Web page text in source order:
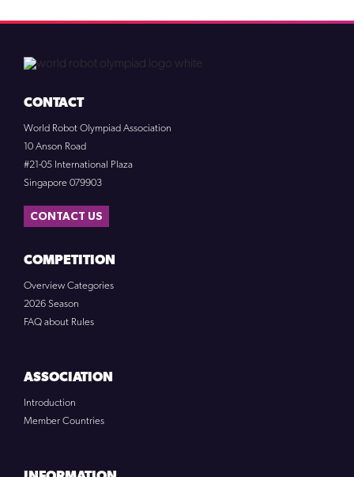
CONTACT
World Robot Olympiad Association
10 Anson Road
#21-05 International Plaza
Singapore 079903
CONTACT US
COMPETITION
Overview Categories
2026 Season
FAQ about Rules
ASSOCIATION
Introduction
Member Countries